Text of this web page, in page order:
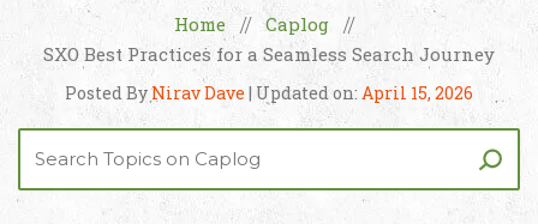
Home //Caplog //
SXO Best Practices for a Seamless Search Journey
Posted ByNirav Dave | Updated on: April 15, 2026